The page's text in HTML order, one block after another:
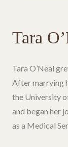
Tara
Tara O’Neal
After marrying
the University
and began her
as a Medical